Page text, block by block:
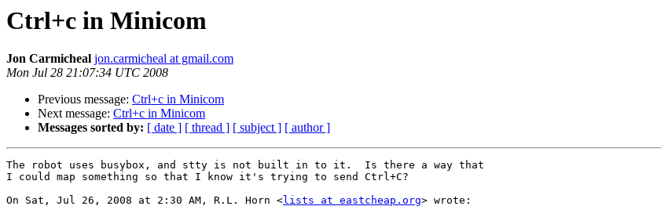
Ctrl+c in Minicom
Jon Carmicheal jon.carmicheal at gmail.com
Mon Jul 28 21:07:34 UTC 2008
Previous message: Ctrl+c in Minicom
Next message: Ctrl+c in Minicom
Messages sorted by: [ date ] [ thread ] [ subject ] [ author ]
The robot uses busybox, and stty is not built in to it.  Is there a way that
I could map something so that I know it's trying to send Ctrl+C?
On Sat, Jul 26, 2008 at 2:30 AM, R.L. Horn <lists at eastcheap.org> wrote: